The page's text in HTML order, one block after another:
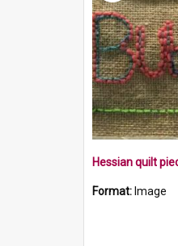
Format: Image